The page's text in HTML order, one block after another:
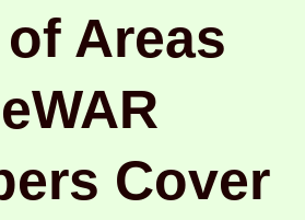
Areas
Cover